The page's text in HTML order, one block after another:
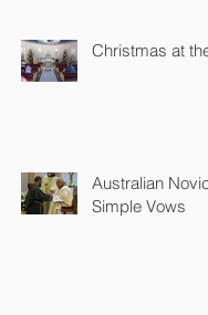
Christmas at
Australian
Simple Vows